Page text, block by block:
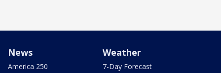
News
America 250
Weather
7-Day Forecast